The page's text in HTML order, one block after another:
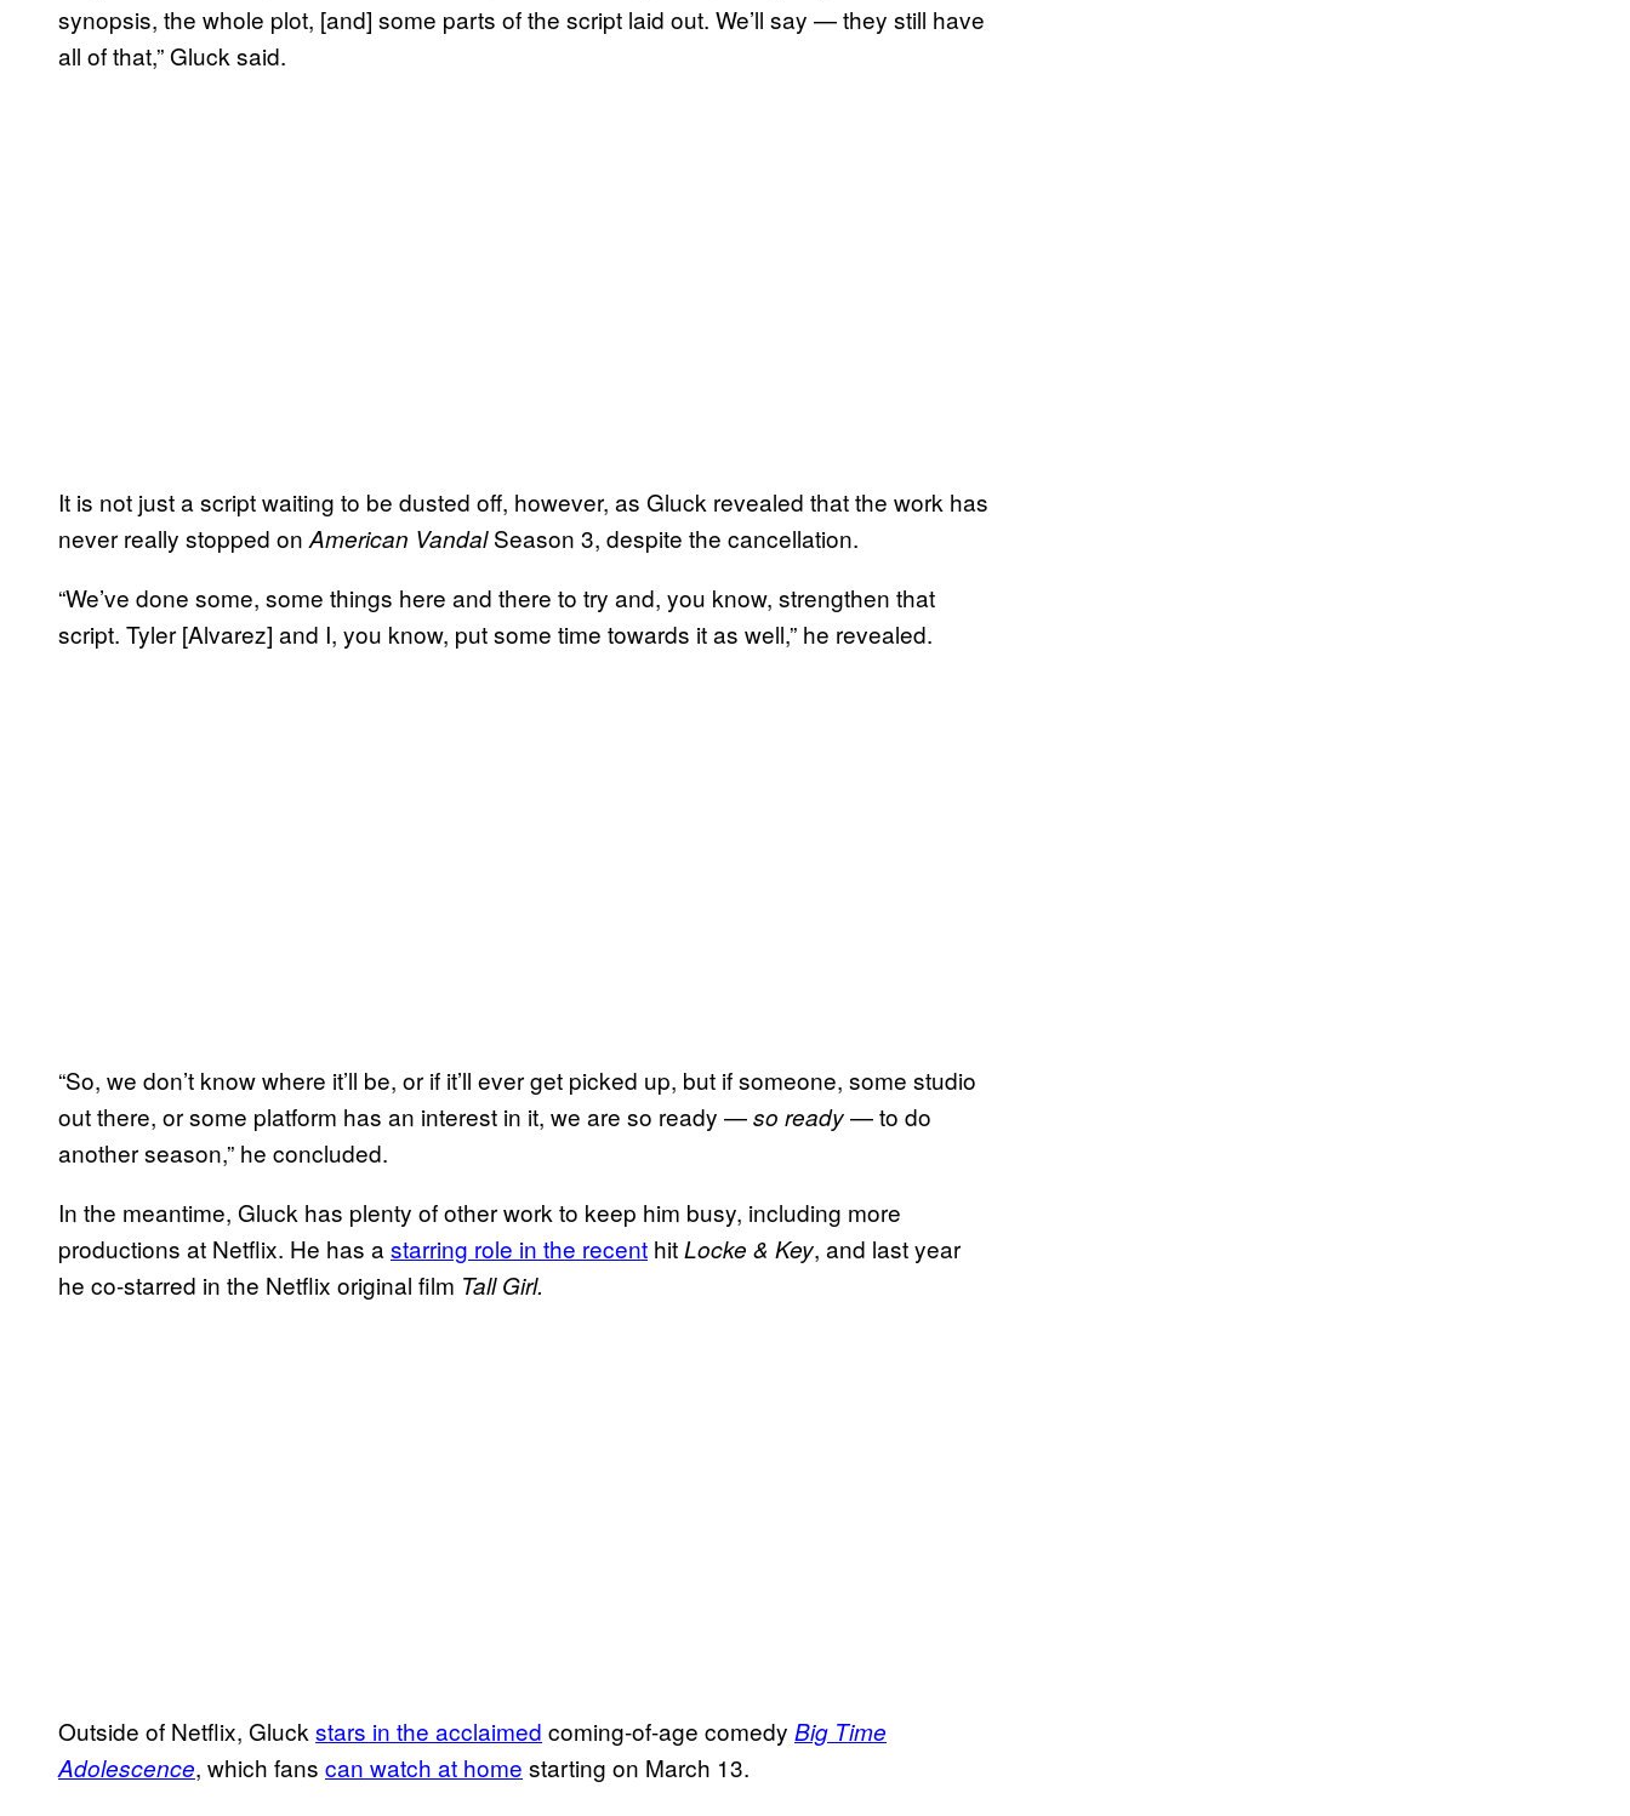
synopsis, the whole plot, [and] some parts of the script laid out. We’ll say — they still have
all of that,” Gluck said.
It is not just a script waiting to be dusted off, however, as Gluck revealed that the work has
never really stopped on American VandalSeason 3, despite the cancellation.
“We’ve done some, some things here and there to try and, you know, strengthen that
script. Tyler [Alvarez] and I, you know, put some time towards it as well,” he revealed.
“So, we don’t know where it’ll be, or if it’ll ever get picked up, but if someone, some studio
out there, or some platform has an interest in it, we are so ready —so ready— to do
another season,” he concluded.
In the meantime, Gluck has plenty of other work to keep him busy, including more
productions at Netflix. He has a starring role in the recent hitLocke & Key, and last year
he co-starred in the Netflix original film Tall Girl.
Outside of Netflix, Gluck stars in the acclaimed coming-of-age comedy Big Time
Adolescence, which fans can watch at home starting on March 13.